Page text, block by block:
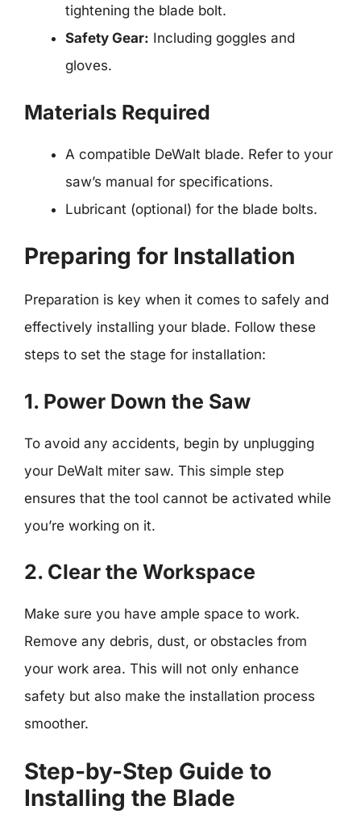
tightening the blade bolt.
Safety Gear: Including goggles and
gloves.
Materials Required
A compatible DeWalt blade. Refer to your
saw’s manual for specifications.
Lubricant (optional) for the blade bolts.
Preparing for Installation
Preparation is key when it comes to safely and
effectively installing your blade. Follow these
steps to set the stage for installation:
1. Power Down the Saw
To avoid any accidents, begin by unplugging
your DeWalt miter saw. This simple step
ensures that the tool cannot be activated while
you’re working on it.
2. Clear the Workspace
Make sure you have ample space to work.
Remove any debris, dust, or obstacles from
your work area. This will not only enhance
safety but also make the installation process
smoother.
Step-by-Step Guide to
Installing the Blade